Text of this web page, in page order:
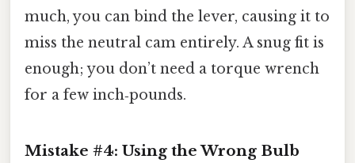
much, you can bind the lever, causing it to
miss the neutral cam entirely. A snug fit is
enough; you don’t need a torque wrench
for a few inch‑pounds.
Mistake #4: Using the Wrong Bulb